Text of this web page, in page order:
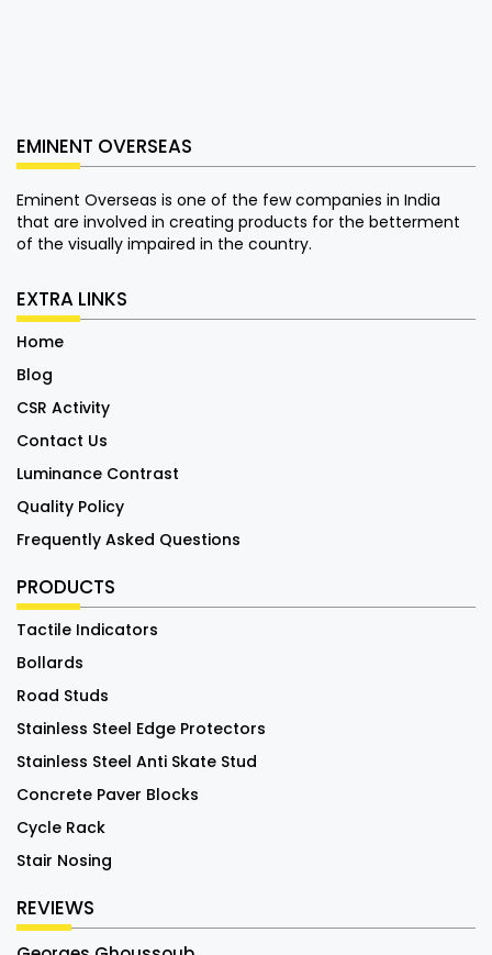
EMINENT OVERSEAS
Eminent Overseas is one of the few companies in India
that are involved in creating products for the betterment
of the visually impaired in the country.
EXTRA LINKS
Home
Blog
CSR Activity
Contact Us
Luminance Contrast
Quality Policy
Frequently Asked Questions
PRODUCTS
Tactile Indicators
Bollards
Road Studs
Stainless Steel Edge Protectors
Stainless Steel Anti Skate Stud
Concrete Paver Blocks
Cycle Rack
Stair Nosing
REVIEWS